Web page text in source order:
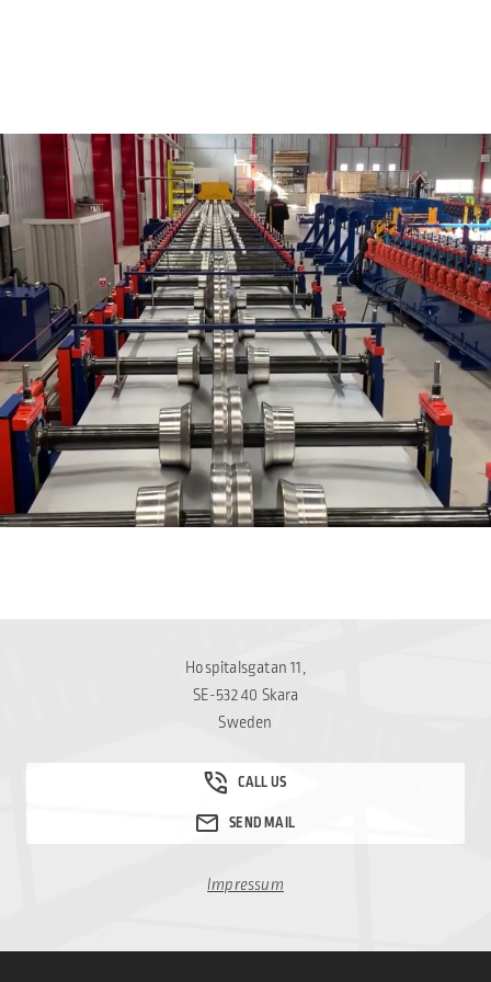
SHEET METAL PROFILES
Borga manufactures cold-rolled sheet metal profiles for
roofs and walls in several countries.
The plate is sold both directly to end customers but is of
course also included in our own steel halls. This
manufacturing is Borga’s original business and is
something we have been doing since the 1970s.
That’s why we call ourselves sheet metal professionals!
Hospitalsgatan 11,
SE-532 40 Skara
Sweden
Impressum